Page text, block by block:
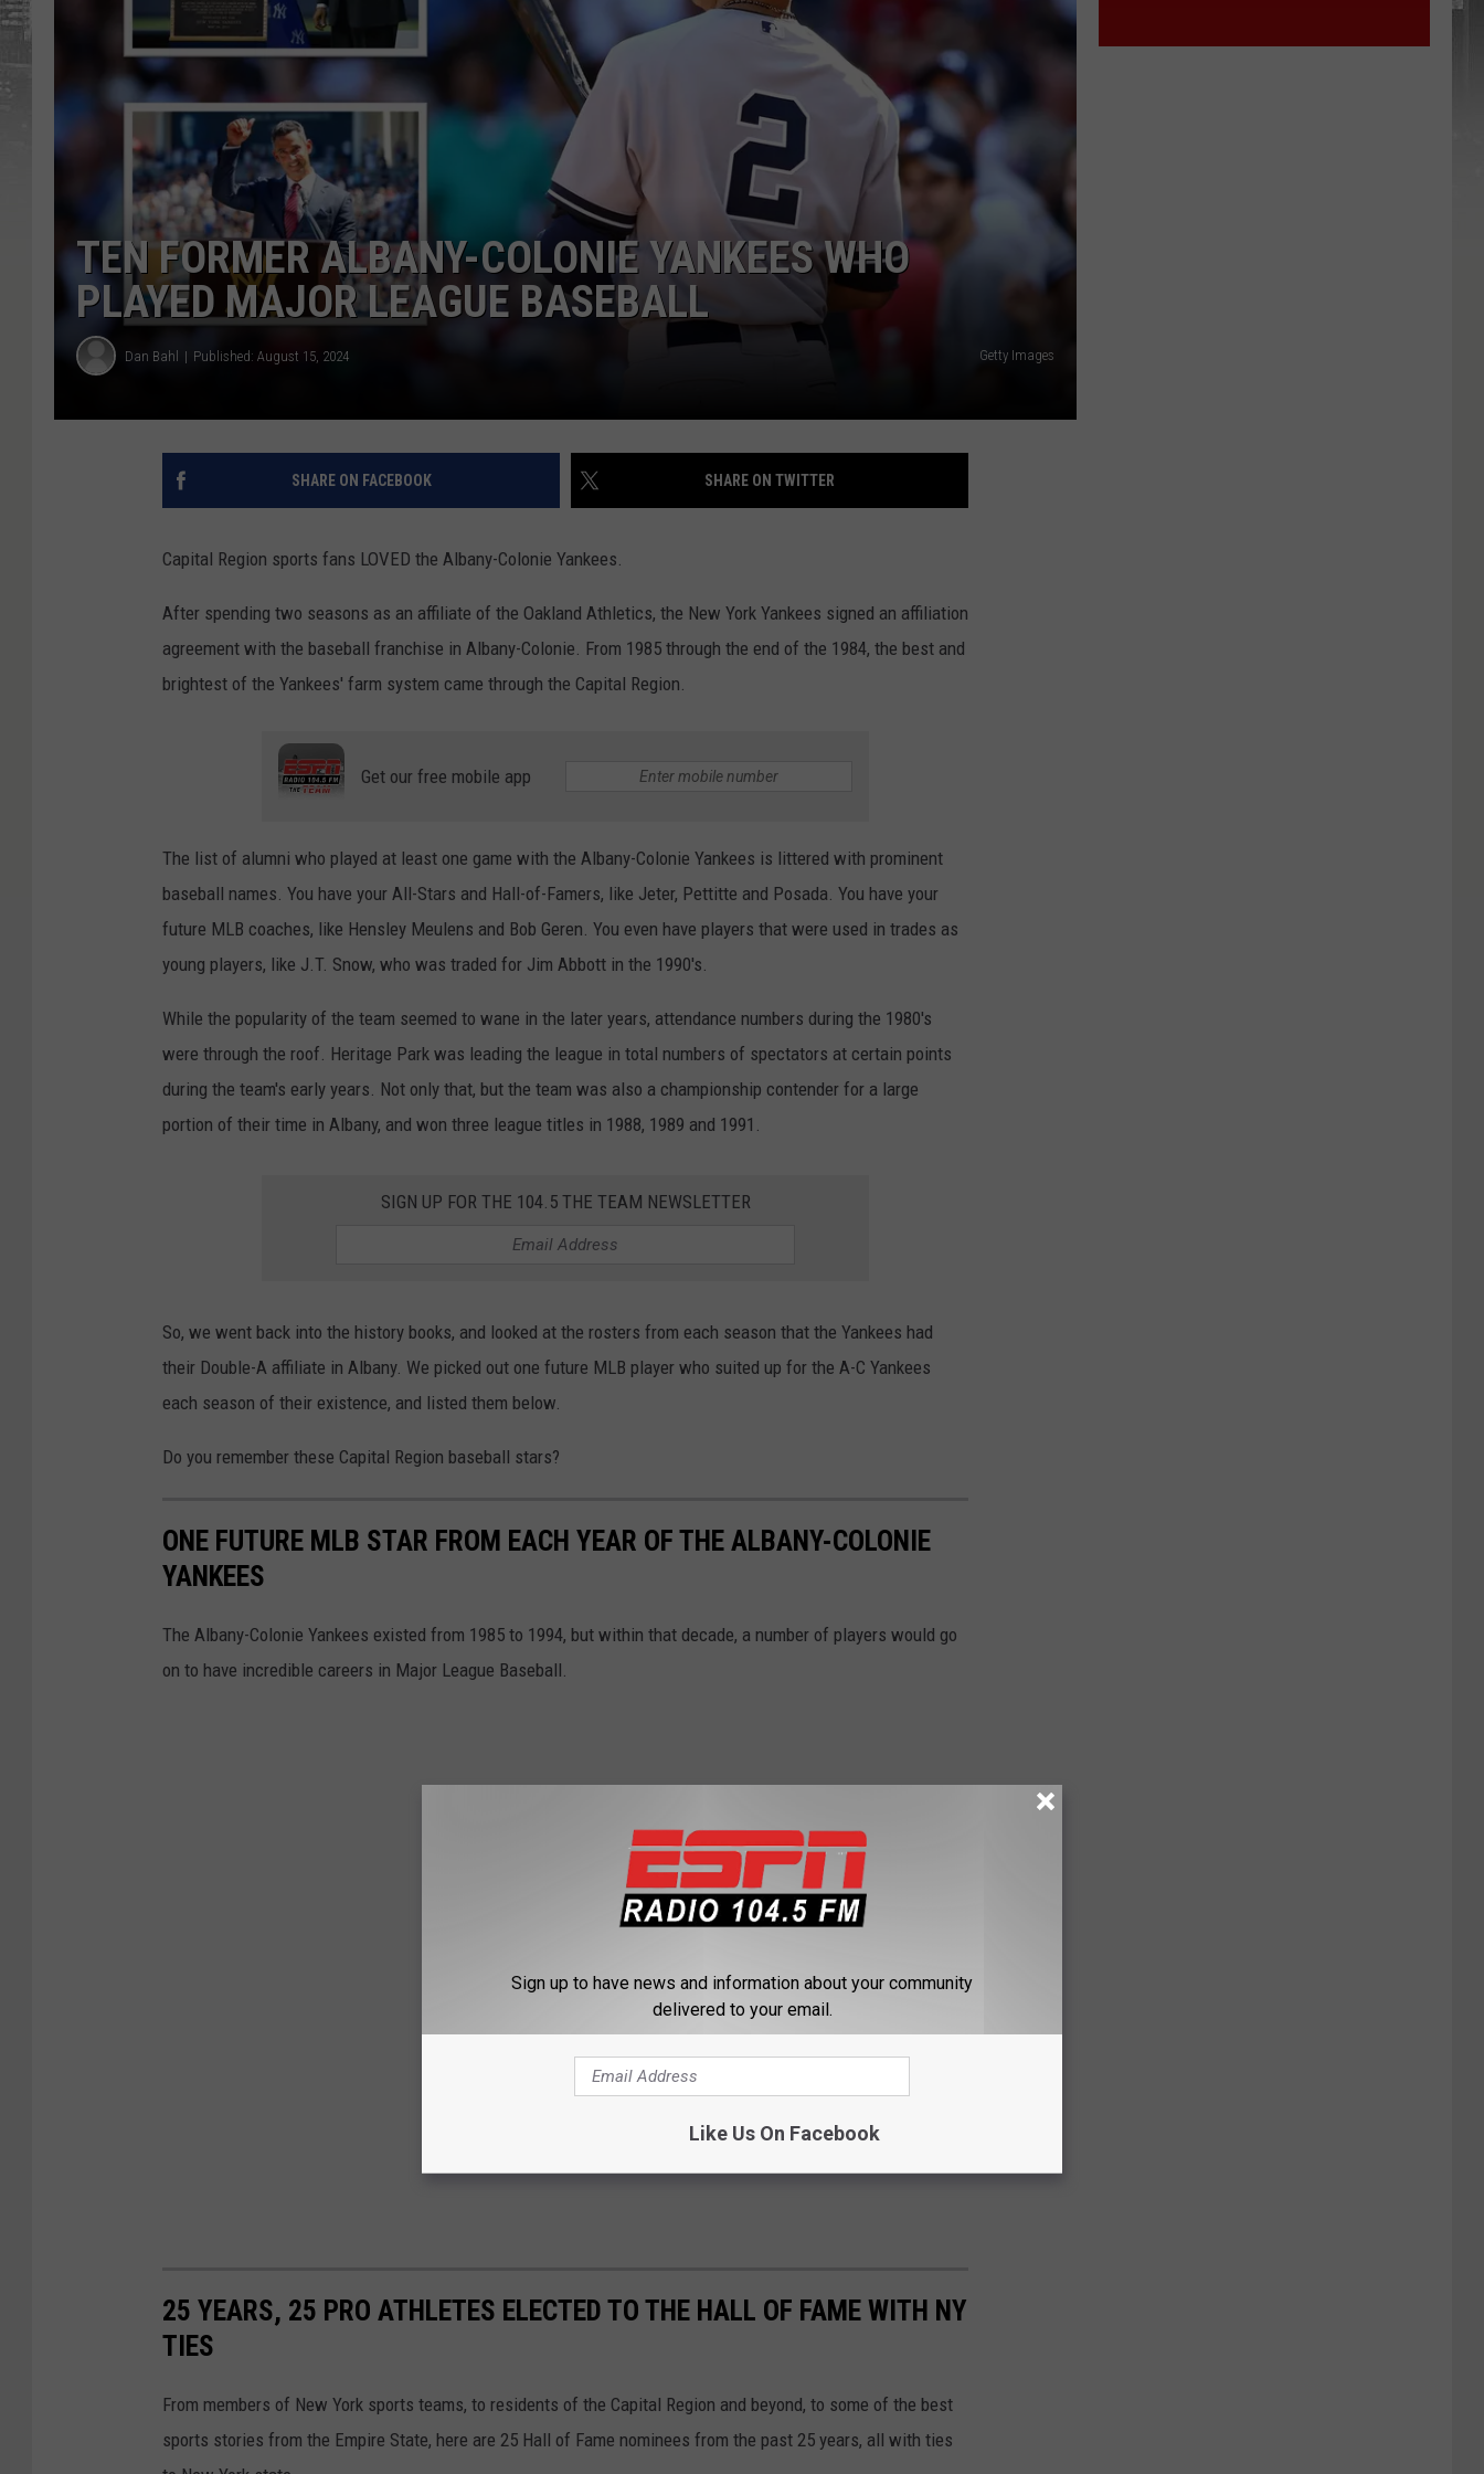
JOB OPENINGS
TEN FORMER ALBANY-COLONIE YANKEES WHO
PLAYED MAJOR LEAGUE BASEBALL
Dan Bahl Published: August 15, 2024 Getty Images
SHARE ON FACEBOOK SHARE ON TWITTER
Capital Region sports fans LOVED the Albany-Colonie Yankees.
After spending two seasons as an affiliate of the Oakland Athletics, the New York Yankees signed an affiliation
agreement with the baseball franchise in Albany-Colonie. From 1985 through the end of the 1984, the best and
brightest of the Yankees' farm system came through the Capital Region.
Get our free mobile app
The list of alumni who played at least one game with the Albany-Colonie Yankees is littered with prominent
baseball names. You have your All-Stars and Hall-of-Famers, like Jeter, Pettitte and Posada. You have your
future MLB coaches, like Hensley Meulens and Bob Geren. You even have players that were used in trades as
young players, like J.T. Snow, who was traded for Jim Abbott in the 1990's.
While the popularity of the team seemed to wane in the later years, attendance numbers during the 1980's
were through the roof. Heritage Park was leading the league in total numbers of spectators at certain points
during the team's early years. Not only that, but the team was also a championship contender for a large
portion of their time in Albany, and won three league titles in 1988, 1989 and 1991.
SIGN UP FOR THE 104.5 THE TEAM NEWSLETTER
So, we went back into the history books, and looked at the rosters from each season that the Yankees had
their Double-A affiliate in Albany. We picked out one future MLB player who suited up for the A-C Yankees
each season of their existence, and listed them below.
Do you remember these Capital Region baseball stars?
ONE FUTURE MLB STAR FROM EACH YEAR OF THE ALBANY-COLONIE
YANKEES
The Albany-Colonie Yankees existed from 1985 to 1994, but within that decade, a number of players would go
on to have incredible careers in Major League Baseball.
25 YEARS, 25 PRO ATHLETES ELECTED TO THE HALL OF FAME WITH NY
TIES
From members of New York sports teams, to residents of the Capital Region and beyond, to some of the best
sports stories from the Empire State, here are 25 Hall of Fame nominees from the past 25 years, all with ties
Sign up to have news and information about your community
delivered to your email.
Like Us On Facebook